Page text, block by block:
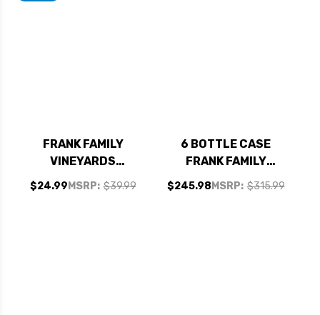
FRANK FAMILY
VINEYARDS
CARNEROS
CHARDONNAY 2023
MSRP: $39.99
$24.99
6 BOTTLE CASE
FRANK FAMILY
VINEYARDS NAPA
ZINFANDEL 2022
MSRP: $315.99
$245.98